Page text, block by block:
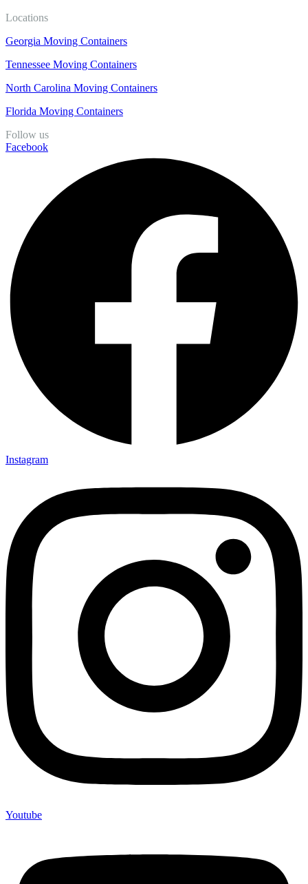
Locations
Georgia Moving Containers
Tennessee Moving Containers
North Carolina Moving Containers
Florida Moving Containers
Follow us
Facebook
Instagram
Youtube